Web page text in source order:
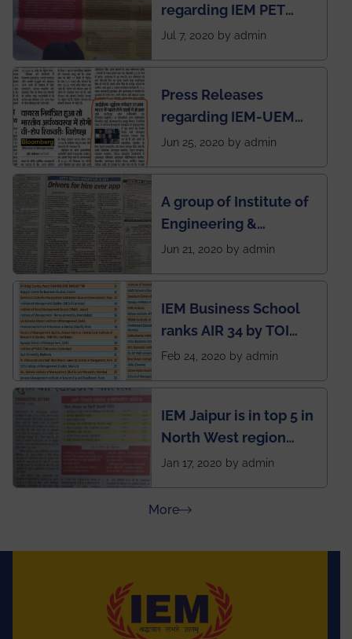
newsletter
regarding IEM PET
SOCIETY
Jul 7, 2020 by admin
Press Releases
regarding IEM-UEM
group being the first in
during this pandemic
situation of Covid19
Jun 25, 2020 by admin
A group of Institute of
Engineering &
Management (IEM),
named Drivers4Me.
Jun 21, 2020 by admin
IEM Business School
ranks AIR 34 by TOI
National Business
Feb 24, 2020 by admin
IEM Jaipur is in top 5 in
North West region
ahead of BITS Pilani
Rajasthan
Jan 17, 2020 by admin
Moreabout Press Releases